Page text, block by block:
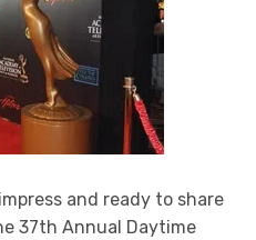
and ready to share
37th Annual Daytime